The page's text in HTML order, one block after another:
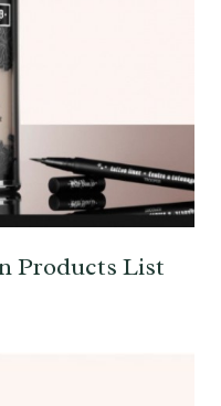
Products List